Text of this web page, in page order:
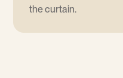
the curtain.